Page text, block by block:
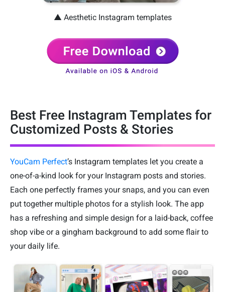
▲ Aesthetic Instagram templates
Best Free Instagram Templates for
Customized Posts & Stories
YouCam Perfect’s Instagram templates let you create a
one-of-a-kind look for your Instagram posts and stories.
Each one perfectly frames your snaps, and you can even
put together multiple photos for a stylish look. The app
has a refreshing and simple design for a laid-back, coffee
shop vibe or a gingham background to add some flair to
your daily life.